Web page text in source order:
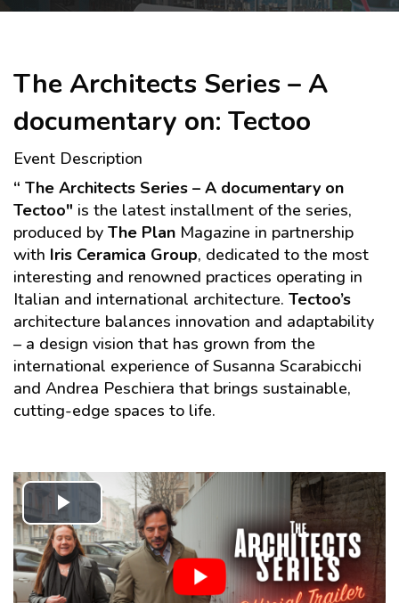
The Architects Series – A
documentary on: Tectoo
Event Description
“ The Architects Series – A documentary on
Tectoo" is the latest installment of the series,
produced by The Plan Magazine in partnership
with Iris Ceramica Group, dedicated to the most
interesting and renowned practices operating in
Italian and international architecture. Tectoo’s
architecture balances innovation and adaptability
– a design vision that has grown from the
international experience of Susanna Scarabicchi
and Andrea Peschiera that brings sustainable,
cutting-edge spaces to life.
Play
Video